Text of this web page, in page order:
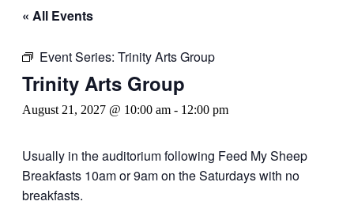
« All Events
Event Series: Trinity Arts Group
Trinity Arts Group
August 21, 2027 @ 10:00 am - 12:00 pm
Usually in the auditorium following Feed My Sheep
Breakfasts 10am or 9am on the Saturdays with no
breakfasts.